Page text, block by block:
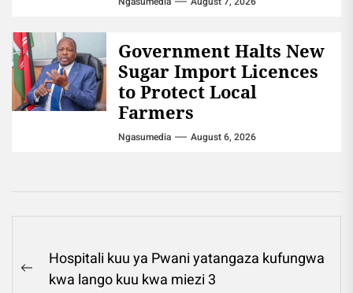
Government Halts New
Sugar Import Licences
to Protect Local
Farmers
Ngasumedia August 6, 2026
Post
navigation
Previous
Hospitali kuu ya Pwani yatangaza kufungwa
kwa lango kuu kwa miezi 3